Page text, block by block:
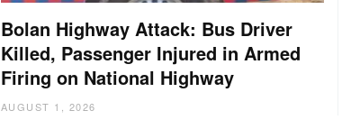
Bolan Highway Attack: Bus Driver
Killed, Passenger Injured in Armed
Firing on National Highway
AUGUST 1, 2026